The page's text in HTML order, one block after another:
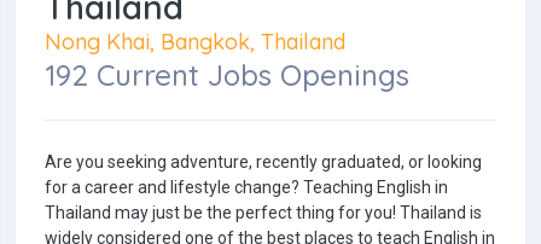
Nong Khai, Bangkok, Thailand
192 Current Jobs Openings
Are you seeking adventure, recently graduated, or looking
for a career and lifestyle change? Teaching English in
Thailand may just be the perfect thing for you! Thailand is
widely considered one of the best places to teach English in